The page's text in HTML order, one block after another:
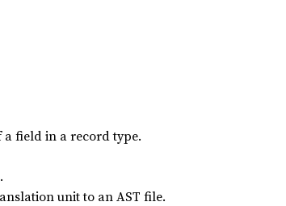
field in a record type.
unit to an AST file.